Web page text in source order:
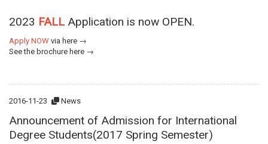
2023 FALL Application is now OPEN.
Apply NOW via here →
See the brochure here →
2016-11-23 News
Announcement of Admission for International
Degree Students(2017 Spring Semester)